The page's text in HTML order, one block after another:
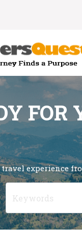
FOR
experience